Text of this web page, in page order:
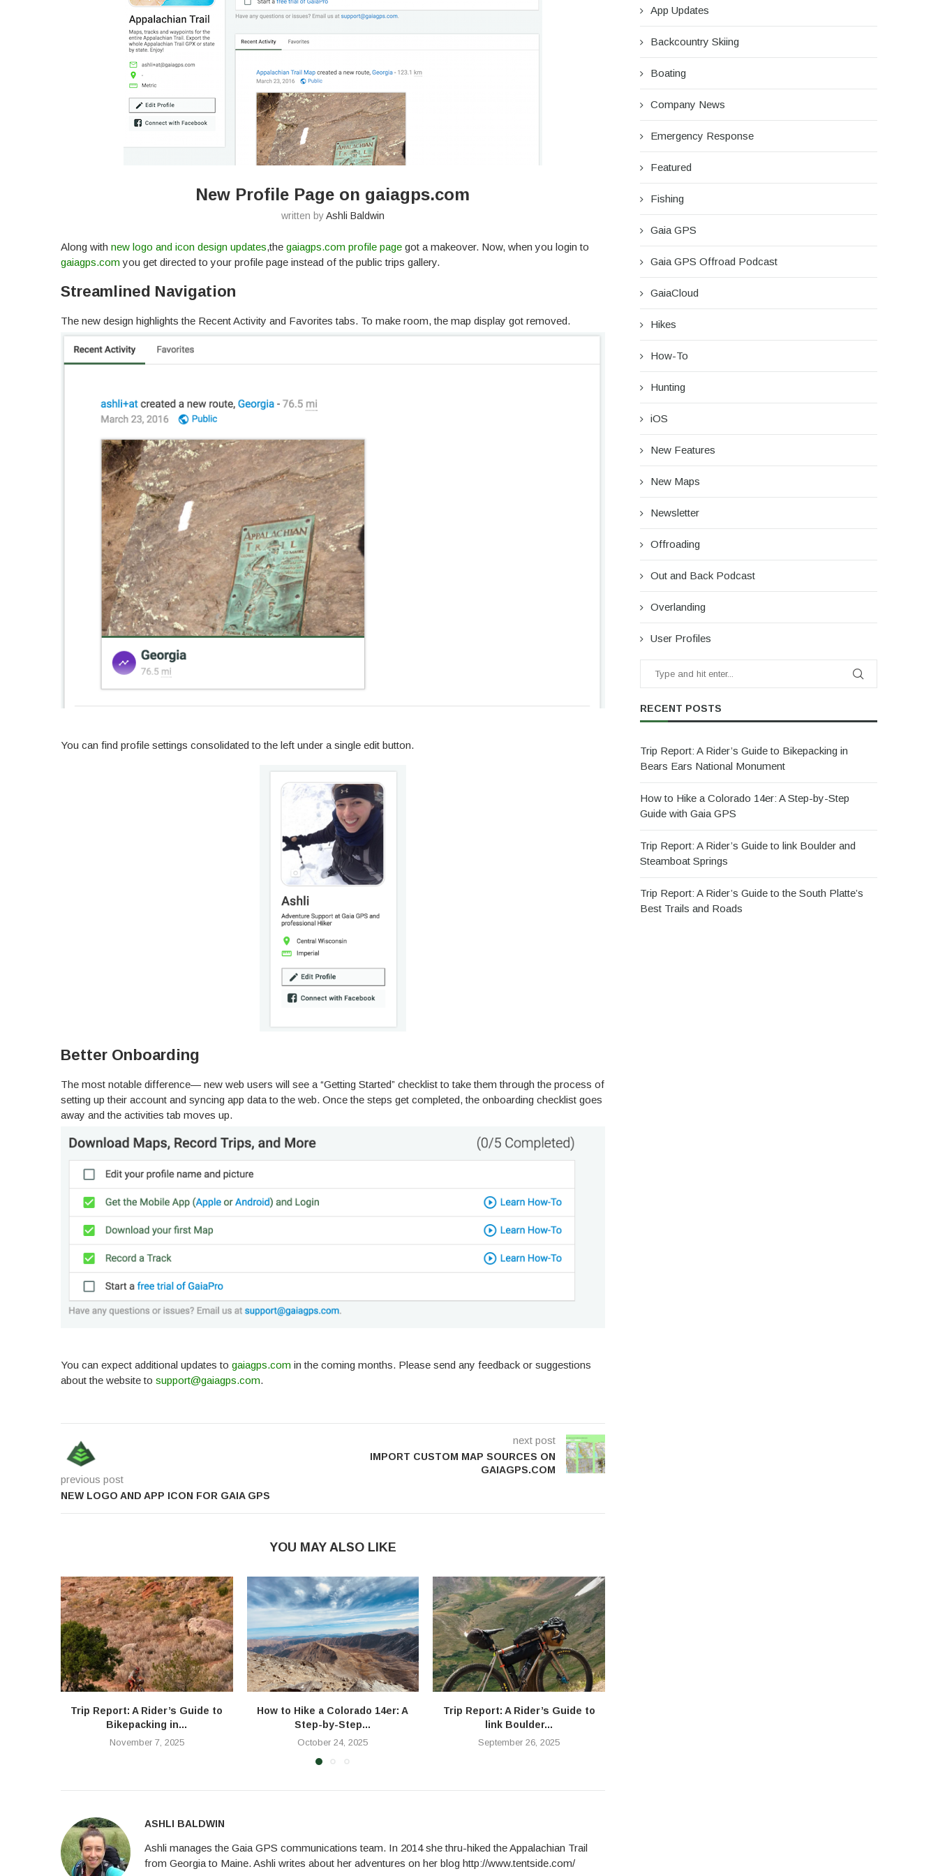
New Profile Page on gaiagps.com
written byAshli Baldwin
Along with new logo and icon design updates,the gaiagps.com profile page got a makeover. Now, when you login to
gaiagps.comyou get directed to your profile page instead of the public trips gallery.
Streamlined Navigation
The new design highlights the Recent Activity and Favorites tabs. To make room, the map display got removed.
You can find profile settings consolidated to the left under a single edit button.
Better Onboarding
The most notable difference— new web users will see a “Getting Started” checklist to take them through the process of
setting up their account and syncing app data to the web. Once the steps get completed, the onboarding checklist goes
away and the activities tab moves up.
You can expect additional updates to gaiagps.com in the coming months. Please send any feedback or suggestions
about the website to support@gaiagps.com.
previous post
NEW LOGO AND APP ICON FOR GAIA GPS
next post
IMPORT CUSTOM MAP SOURCES ON
GAIAGPS.COM
YOU MAY ALSO LIKE
Trip Report: A Rider’s Guide to
Bikepacking in...
November 7, 2025
How to Hike a Colorado 14er: A
Step-by-Step...
October 24, 2025
Trip Report: A Rider’s Guide to
link Boulder...
September 26, 2025
ASHLI BALDWIN
Ashli manages the Gaia GPS communications team. In 2014 she thru-hiked the Appalachian Trail
from Georgia to Maine. Ashli writes about her adventures on her blog http://www.tentside.com/
App Updates
Backcountry Skiing
Boating
Company News
Emergency Response
Featured
Fishing
Gaia GPS
Gaia GPS Offroad Podcast
GaiaCloud
Hikes
How-To
Hunting
iOS
New Features
New Maps
Newsletter
Offroading
Out and Back Podcast
Overlanding
User Profiles
RECENT POSTS
Trip Report: A Rider’s Guide to Bikepacking in
Bears Ears National Monument
How to Hike a Colorado 14er: A Step-by-Step
Guide with Gaia GPS
Trip Report: A Rider’s Guide to link Boulder and
Steamboat Springs
Trip Report: A Rider’s Guide to the South Platte’s
Best Trails and Roads